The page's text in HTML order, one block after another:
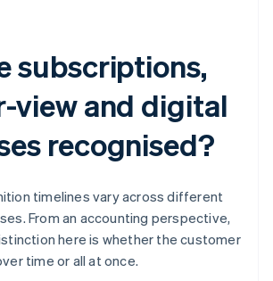
subscriptions,
view and digital
recognised?
timelines vary across different
From an accounting perspective,
here is whether the customer
time or all at once.